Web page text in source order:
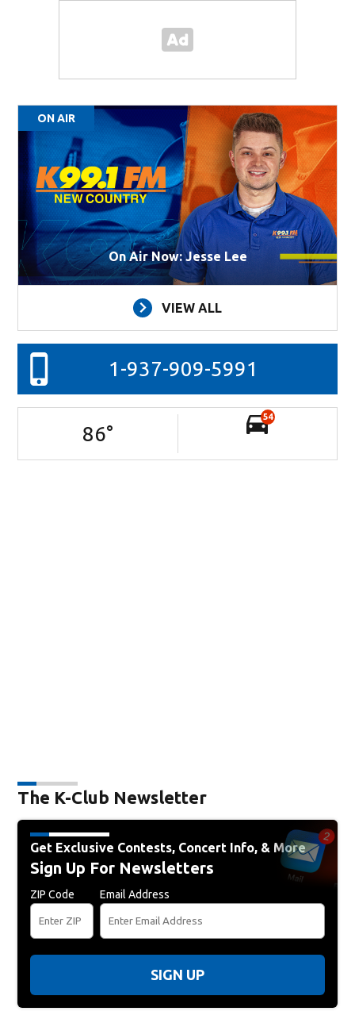
ON AIR
On Air Now: Jesse Lee
VIEW ALL
1-937-909-5991
86°
54
The K-Club Newsletter
Get Exclusive Contests, Concert Info, & More
Sign Up For Newsletters
ZIP Code Email Address
SIGN UP